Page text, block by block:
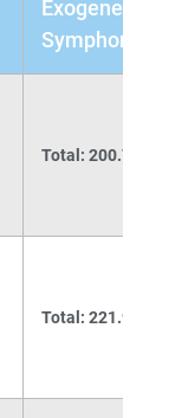
Exogenesis
Symphony
Total: 200.71
Total: 221.95